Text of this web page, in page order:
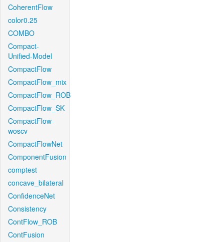
CoherentFlow
color0.25
COMBO
Compact-
Unified-Model
CompactFlow
CompactFlow_mix
CompactFlow_ROB
CompactFlow_SK
CompactFlow-
woscv
CompactFlowNet
ComponentFusion
comptest
concave_bilateral
ConfidenceNet
Consistency
ContFlow_ROB
ContFusion